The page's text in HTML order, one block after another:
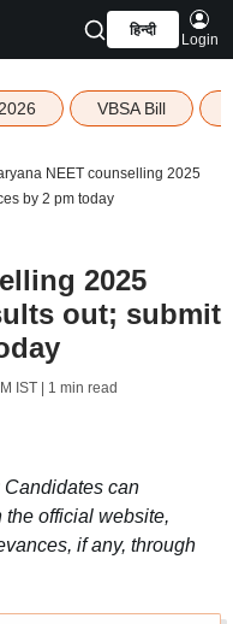
हिन्दी
Login
VBSA Bill
NEET counselling 2025
by 2 pm today
2025
out; submit
IST| 1 min read
can
official website,
if any, through